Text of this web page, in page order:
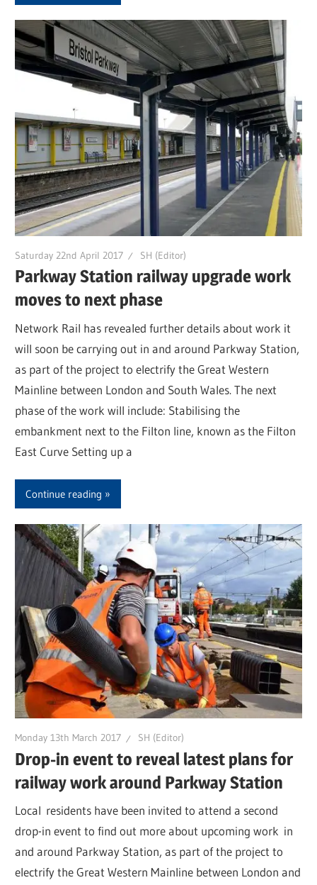
Saturday 22nd April 2017 SH (Editor)
Parkway Station railway upgrade work
moves to next phase
Network Rail has revealed further details about work it
will soon be carrying out in and around Parkway Station,
as part of the project to electrify the Great Western
Mainline between London and South Wales. The next
phase of the work will include: Stabilising the
embankment next to the Filton line, known as the Filton
East Curve Setting up a
Continue reading
Monday 13th March 2017 SH (Editor)
Drop-in event to reveal latest plans for
railway work around Parkway Station
Local residents have been invited to attend a second
drop-in event to find out more about upcoming work in
and around Parkway Station, as part of the project to
electrify the Great Western Mainline between London and